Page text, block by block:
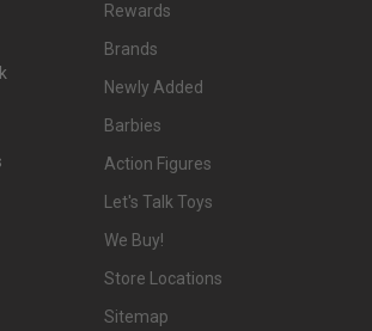
Rewards
Brands
Newly Added
Barbies
Action Figures
Let's Talk Toys
We Buy!
Store Locations
Sitemap